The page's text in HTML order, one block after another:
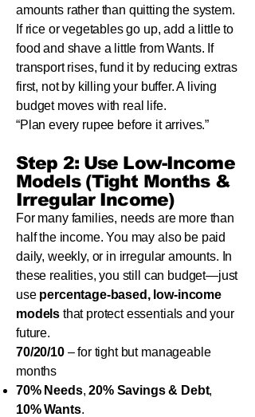
amounts rather than quitting the system.
If rice or vegetables go up, add a little to
food and shave a little from Wants. If
transport rises, fund it by reducing extras
first, not by killing your buffer. A living
budget moves with real life.
“Plan every rupee before it arrives.”
Step 2: Use Low-Income
Models (Tight Months &
Irregular Income)
For many families, needs are more than
half the income. You may also be paid
daily, weekly, or in irregular amounts. In
these realities, you still can budget—just
use percentage-based, low-income
models that protect essentials and your
future.
70/20/10– for tight but manageable
months
70% Needs,20% Savings & Debt,
10% Wants.